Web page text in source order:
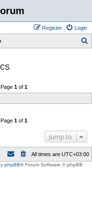
Login
Register
1 of 1
1 of 1
Jump to
All times are UTC+03:00
phpBB® Forum Software © phpBB